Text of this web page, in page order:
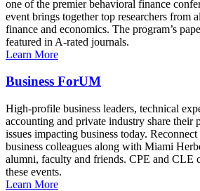
one of the premier behavioral finance
event brings together top researchers from
finance and economics. The program’s
featured in A-rated journals.
Learn More
Business ForUM
High-profile business leaders, technical
accounting and private industry share their
issues impacting business today.
business colleagues along with Miami
alumni, faculty and friends. CPE and CLE
these events.
Learn More